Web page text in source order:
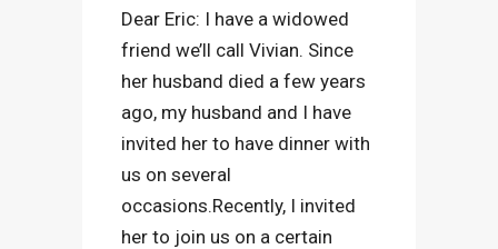
Dear Eric: I have a widowed
friend we’ll call Vivian. Since
her husband died a few years
ago, my husband and I have
invited her to have dinner with
us on several
occasions.Recently, I invited
her to join us on a certain